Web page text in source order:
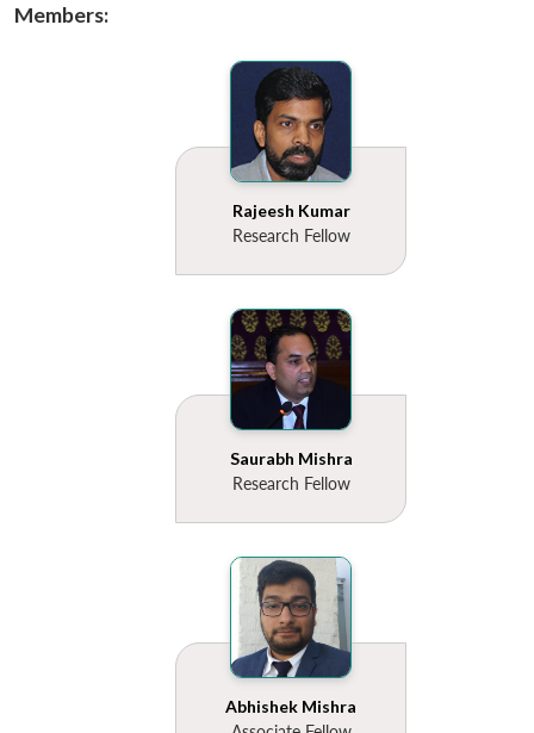
Members:
Rajeesh Kumar
Research Fellow
Saurabh Mishra
Research Fellow
Abhishek Mishra